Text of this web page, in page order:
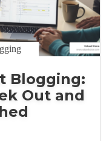
Blogging:
Out and